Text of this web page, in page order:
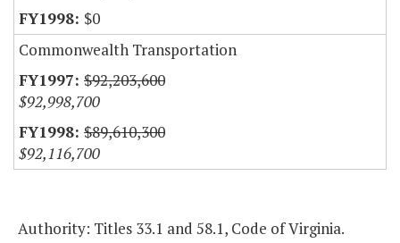
$0
Commonwealth Transportation
$92,203,600
$92,998,700
$89,610,300
$92,116,700
Authority: Titles 33.1 and 58.1, Code of Virginia.